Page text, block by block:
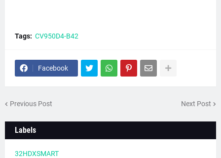
Tags: CV950D4-B42
Facebook
Previous Post Next Post
Labels
32HDXSMART